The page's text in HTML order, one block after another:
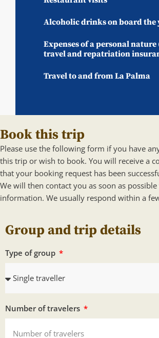
Alcoholic drinks on board the
Expenses of a personal nature
travel and repatriation
Travel to and from La Palma
Book this trip
Please use the following form if you have
this trip or wish to book. You will receive a
that your booking request has been
We will then contact you as soon as
information. We usually respond within a
Group and trip details
Type of group
Number of travelers